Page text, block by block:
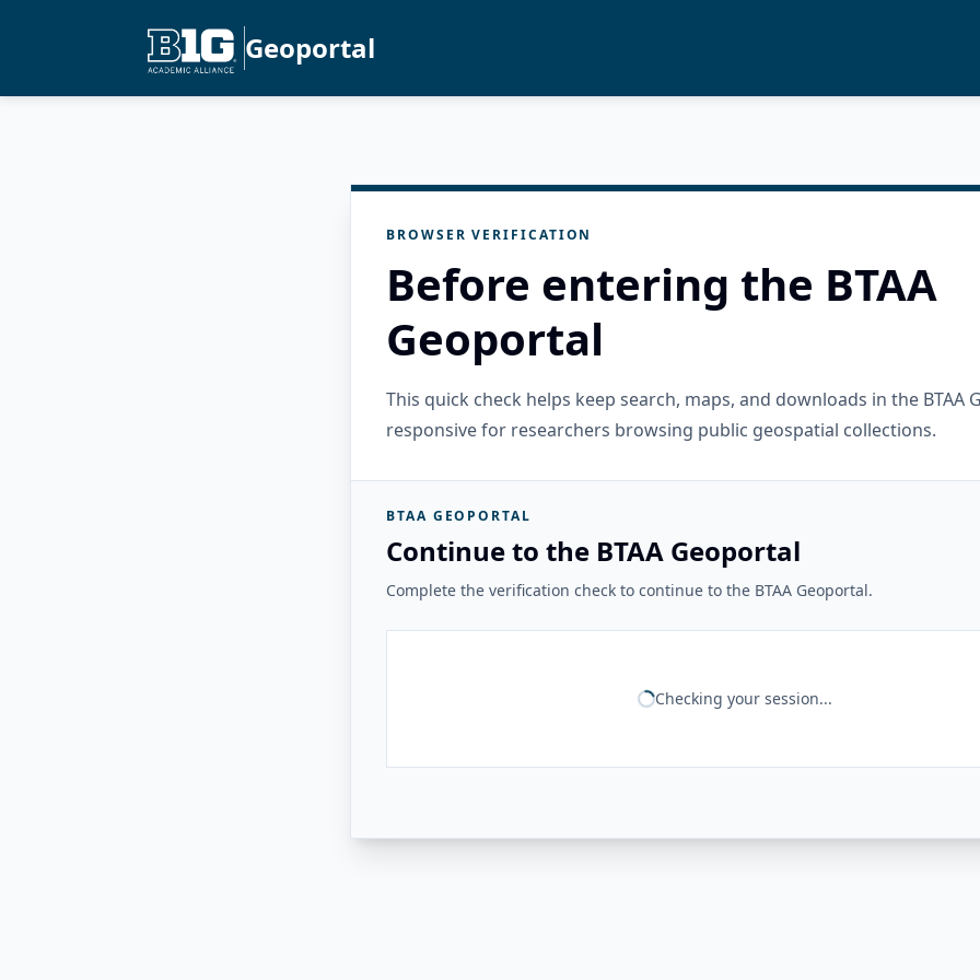
Geoportal
BROWSER VERIFICATION
Before entering the BTAA
Geoportal
This quick check helps keep search, maps, and downloads in the BTAA
responsive for researchers browsing public geospatial collections.
BTAA GEOPORTAL
Continue to the BTAA Geoportal
Complete the verification check to continue to the BTAA Geoportal.
Checking your session...